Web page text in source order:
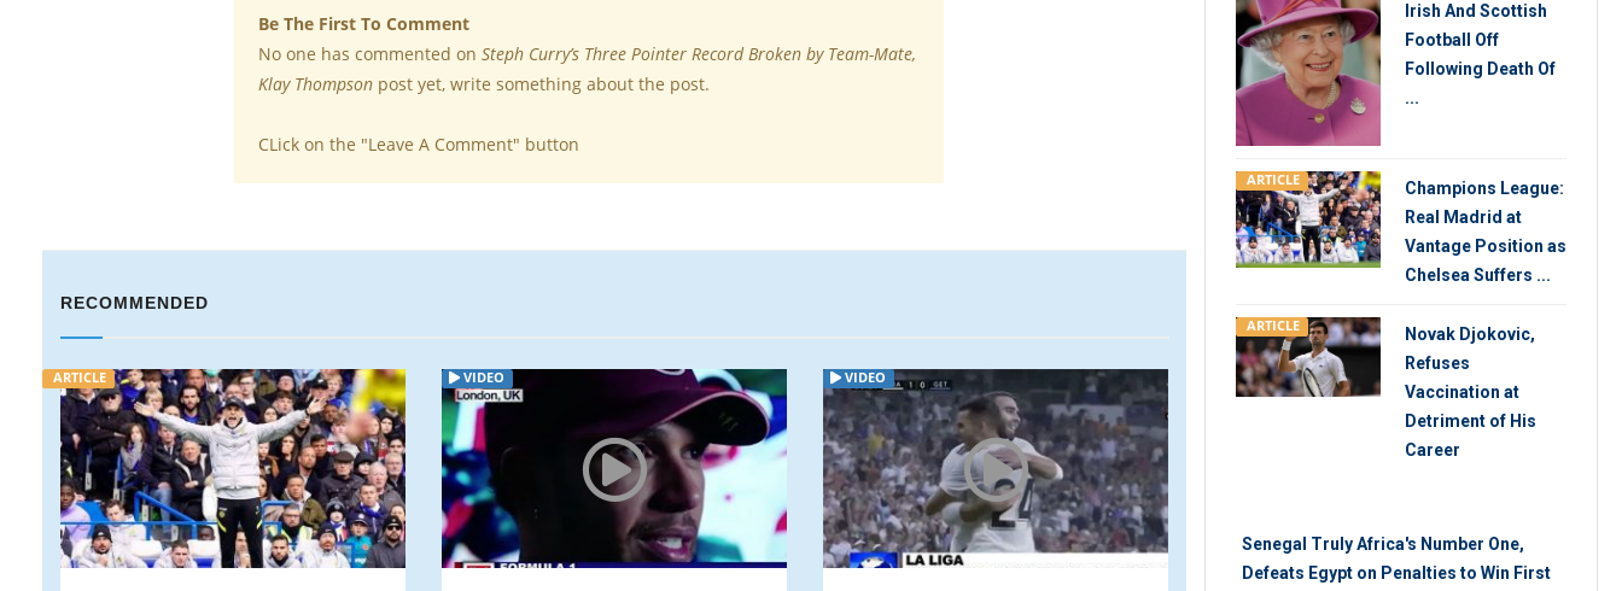
Be The First To Comment
No one has commented onSteph Curry’s Three Pointer Record Broken by Team-Mate,
Klay Thompson post yet, write something about the post.
CLick on the "Leave A Comment" button
RECOMMENDED
ARTICLE VIDEO VIDEO ARTICLE
Irish And Scottish
Football Off
Following Death Of
...
ARTICLE
Champions League:
Real Madrid at
Vantage Position as
Chelsea Suffers ...
ARTICLE
Novak Djokovic,
Refuses
Vaccination at
Detriment of His
Career
Senegal Truly Africa's Number One,
Defeats Egypt on Penalties to Win First